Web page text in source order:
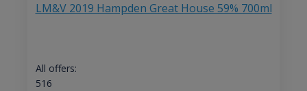
LM&V 2019 Hampden Great House 59% 700ml
All offers:
516